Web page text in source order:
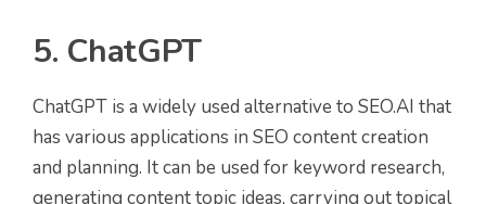
5. ChatGPT
ChatGPT is a widely used alternative to SEO.AI that
has various applications in SEO content creation
and planning. It can be used for keyword research,
generating content topic ideas, carrying out topical